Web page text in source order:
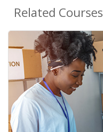
Related Courses